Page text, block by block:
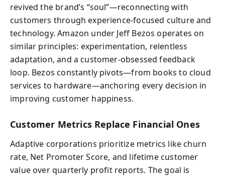
revived the brand’s “soul”—reconnecting with
customers through experience-focused culture and
technology. Amazon under Jeff Bezos operates on
similar principles: experimentation, relentless
adaptation, and a customer-obsessed feedback
loop. Bezos constantly pivots—from books to cloud
services to hardware—anchoring every decision in
improving customer happiness.
Customer Metrics Replace Financial Ones
Adaptive corporations prioritize metrics like churn
rate, Net Promoter Score, and lifetime customer
value over quarterly profit reports. The goal is